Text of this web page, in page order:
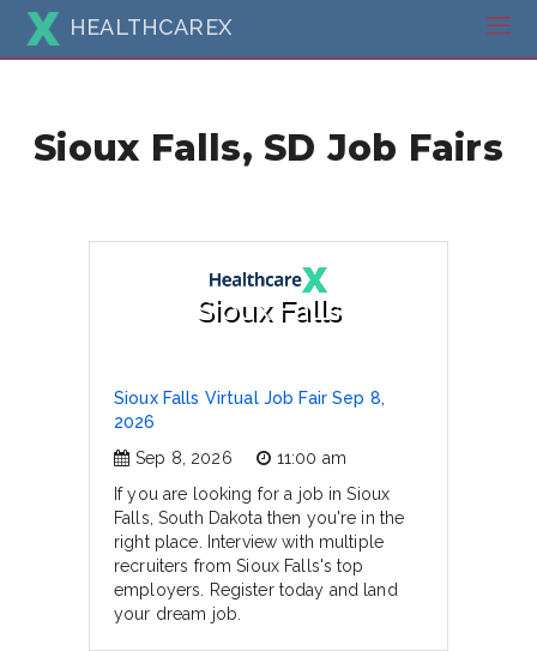
HEALTHCAREX
Sioux Falls, SD Job Fairs
Sioux Falls
Sioux Falls Virtual Job Fair Sep 8,
2026
Sep 8, 2026
11:00 am
If you are looking for a job in Sioux
Falls, South Dakota then you're in the
right place. Interview with multiple
recruiters from Sioux Falls's top
employers. Register today and land
your dream job.